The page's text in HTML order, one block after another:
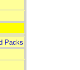
Packs